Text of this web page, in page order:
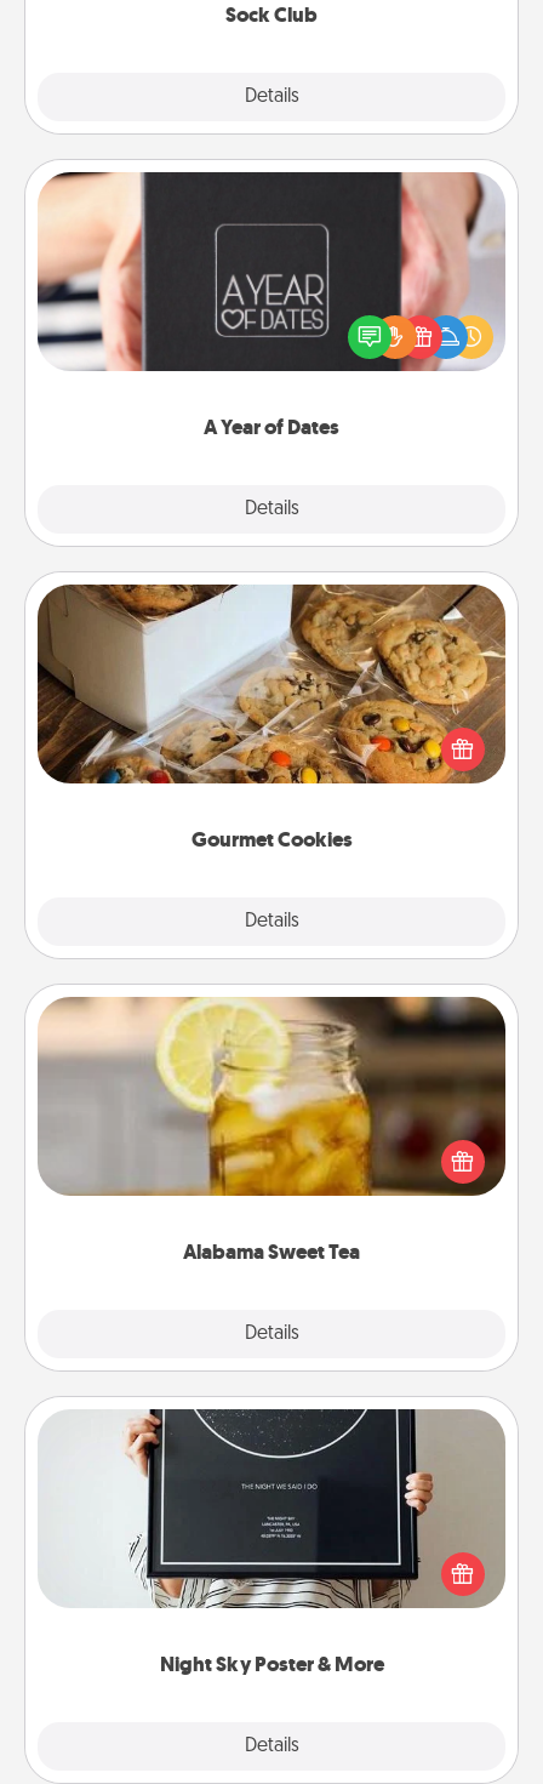
Sock Club
Details
A Year of Dates
Details
A box of dates is the perfect romantic Christmas
gift, wedding anniversary present, or just because
you want to show them how much you want to
Gourmet Cookies
Details
Gourmet Cookies
Send delicious, gourmet cookies right to the front
door of someone you love!
Alabama Sweet Tea
Details
Alabama Sweet Tea
Does your loved one relish sweetened southern
iced tea? Check out the Alabama Sweet Tea
Company for gifts they'll appreciate on any
Night Sky Poster & More
Details
Night Sky Poster & More
Honor a special memory by ordering a framed
poster of the night sky from wherever you were on
that very date! It’s a beautiful and romantic way to
remind your loved one how much they mean to